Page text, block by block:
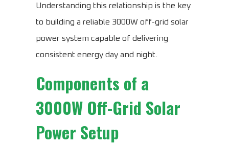
Understanding this relationship is the key
to building a reliable 3000W off-grid solar
power system capable of delivering
consistent energy day and night.
Components of a
3000W Off-Grid Solar
Power Setup